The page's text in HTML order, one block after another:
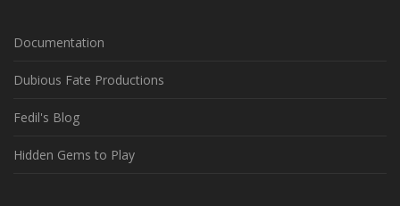
Documentation
Dubious Fate Productions
Fedil's Blog
Hidden Gems to Play